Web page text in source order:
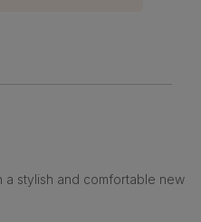
a stylish and comfortable new